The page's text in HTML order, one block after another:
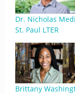
Dr. Nicholas
St. Paul LTER
Brittany